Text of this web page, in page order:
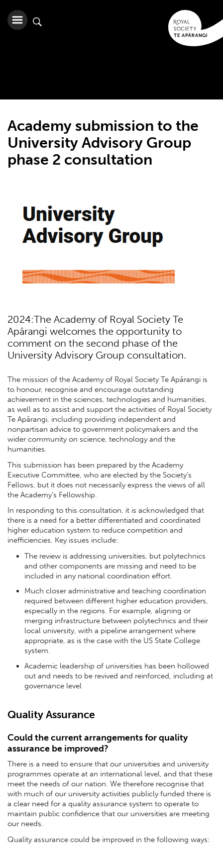
Academy submission to the
University Advisory Group
phase 2 consultation
2024:The Academy of Royal Society Te
Apārangi welcomes the opportunity to
comment on the second phase of the
University Advisory Group consultation.
The mission of the Academy of Royal Society Te Apārangi is
to honour, recognise and encourage outstanding
achievement in the sciences, technologies and humanities,
as well as to assist and support the activities of Royal Society
Te Apārangi, including providing independent and
nonpartisan advice to government policymakers and the
wider community on science, technology and the
humanities.
This submission has been prepared by the Academy
Executive Committee, who are elected by the Society’s
Fellows, but it does not necessarily express the views of all
the Academy’s Fellowship.
In responding to this consultation, it is acknowledged that
there is a need for a better differentiated and coordinated
higher education system to reduce competition and
inefficiencies. Key issues include:
The review is addressing universities, but polytechnics
and other components are missing and need to be
included in any national coordination effort.
Much closer administrative and teaching coordination
required between different higher education providers,
especially in the regions. For example, aligning or
merging infrastructure between polytechnics and their
local university, with a pipeline arrangement where
appropriate, as is the case with the US State College
system.
Academic leadership of universities has been hollowed
out and needs to be revived and reinforced, including at
governance level
Quality Assurance
Could the current arrangements for quality
assurance be improved?
There is a need to ensure that our universities and university
programmes operate at an international level, and that these
meet the needs of our nation. We therefore recognise that
with much of our university activities publicly funded there is
a clear need for a quality assurance system to operate to
maintain public confidence that our universities are meeting
our needs.
Quality assurance could be improved in the following ways: